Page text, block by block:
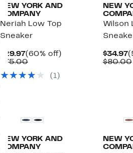
NEW YORK AND
COMPANY
Neriah Low Top
Sneaker
$29.97Current
Price
(60% off)
$75.00Comparable
$75.00(1)
NEW
Wilson
$34.97
$80.00
NEW YORK AND
COMPANY
NEW